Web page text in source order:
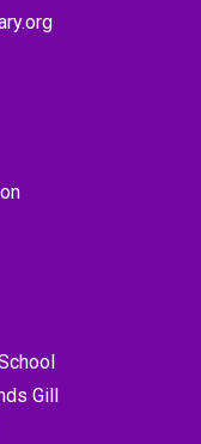
Gill